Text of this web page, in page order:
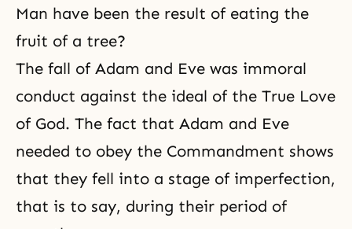
Man have been the result of eating the
fruit of a tree?
The fall of Adam and Eve was immoral
conduct against the ideal of the True Love
of God. The fact that Adam and Eve
needed to obey the Commandment shows
that they fell into a stage of imperfection,
that is to say, during their period of